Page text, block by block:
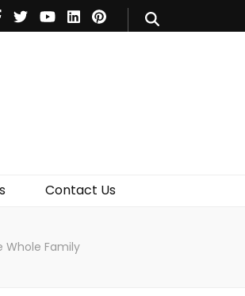
Contact Us
Theatre
Books
Whole Family